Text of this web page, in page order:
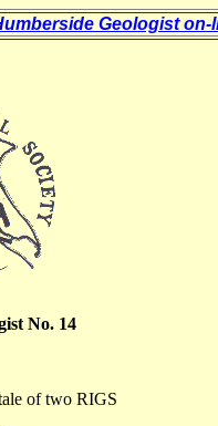
Geologist on-
No. 14
of two RIGS